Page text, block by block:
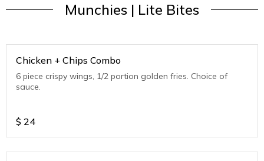
Munchies | Lite Bites
Chicken + Chips Combo
6 piece crispy wings, 1/2 portion golden fries. Choice of
sauce.
$ 24